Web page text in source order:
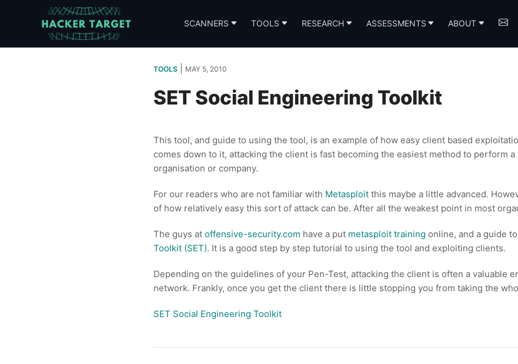
SCANNERS TOOLS RESEARCH ASSESSMENTS ABOUT
TOOLS| MAY 5, 2010
SET Social Engineering Toolkit
This tool, and guide to using the tool, is an example of how easy client based
comes down to it, attacking the client is fast becoming the easiest method to perform a
organisation or company.
For our readers who are not familiar with Metasploitthis maybe a little advanced.
of how relatively easy this sort of attack can be. After all the weakest point in most
The guys at offensive-security.com have a put metasploit training online, and a guide
Toolkit (SET). It is a good step by step tutorial to using the tool and exploiting clients.
Depending on the guidelines of your Pen-Test, attacking the client is often a valuable
network. Frankly, once you get the client there is little stopping you from taking the
SET Social Engineering Toolkit